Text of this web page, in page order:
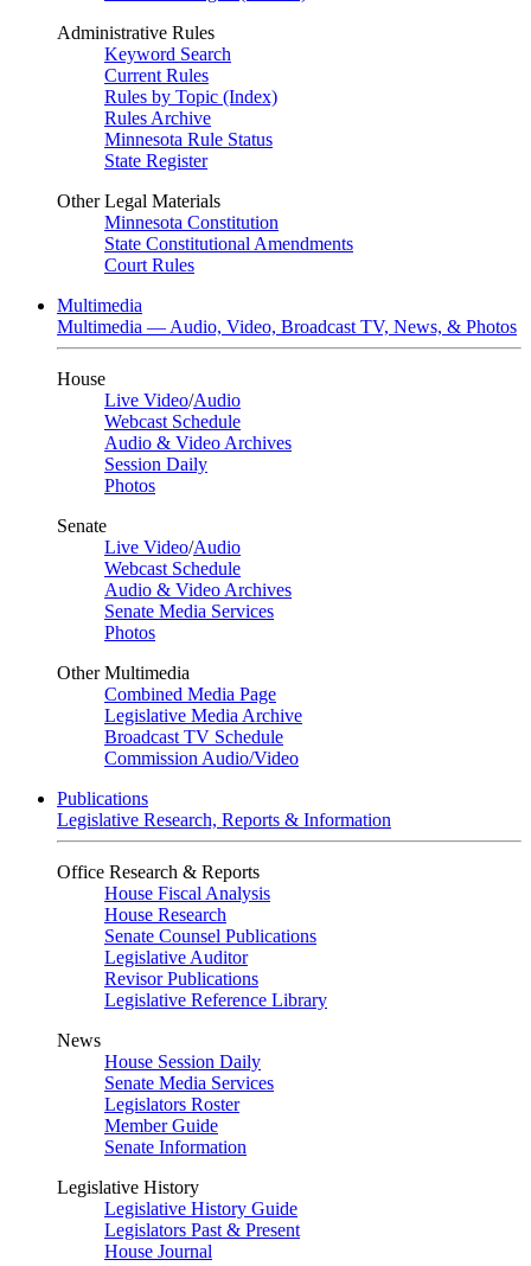
Administrative Rules
Keyword Search
Current Rules
Rules by Topic (Index)
Rules Archive
Minnesota Rule Status
State Register
Other Legal Materials
Minnesota Constitution
State Constitutional Amendments
Court Rules
Multimedia
Multimedia — Audio, Video, Broadcast TV, News, & Photos
House
Live Video/Audio
Webcast Schedule
Audio & Video Archives
Session Daily
Photos
Senate
Live Video/Audio
Webcast Schedule
Audio & Video Archives
Senate Media Services
Photos
Other Multimedia
Combined Media Page
Legislative Media Archive
Broadcast TV Schedule
Commission Audio/Video
Publications
Legislative Research, Reports & Information
Office Research & Reports
House Fiscal Analysis
House Research
Senate Counsel Publications
Legislative Auditor
Revisor Publications
Legislative Reference Library
News
House Session Daily
Senate Media Services
Legislators Roster
Member Guide
Senate Information
Legislative History
Legislative History Guide
Legislators Past & Present
House Journal